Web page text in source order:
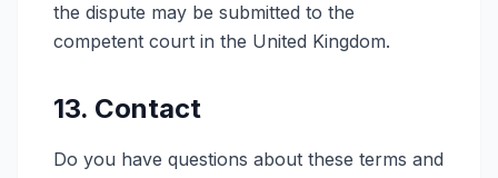
the dispute may be submitted to the
competent court in the United Kingdom.
13. Contact
Do you have questions about these terms and